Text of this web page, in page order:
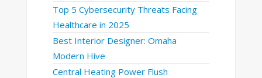
Top 5 Cybersecurity Threats Facing
Healthcare in 2025
Best Interior Designer: Omaha
Modern Hive
Central Heating Power Flush